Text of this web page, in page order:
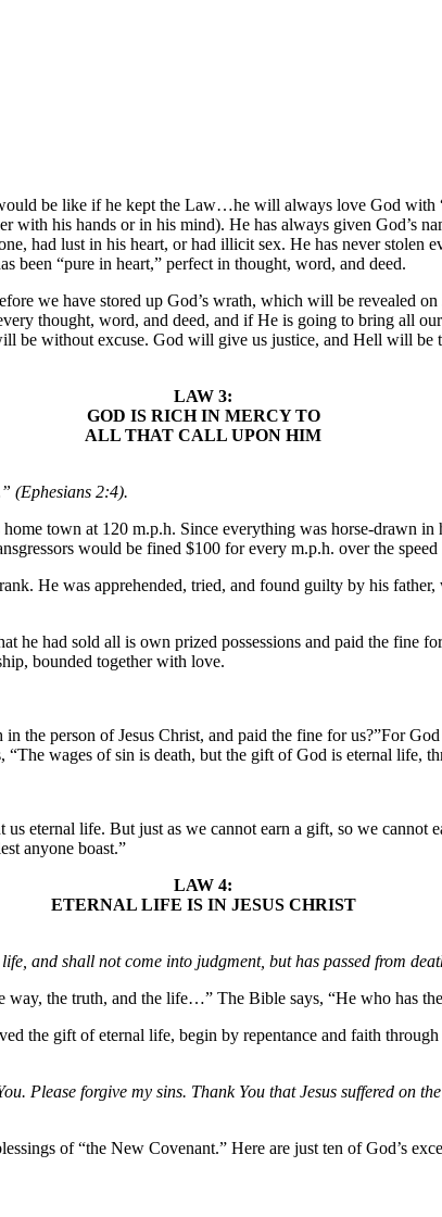
be like if he kept the Law…he will always love God with
with his hands or in his mind). He has always given God’s
had lust in his heart, or had illicit sex. He has never stolen
been “pure in heart,” perfect in thought, word, and deed.
we have stored up God’s wrath, which will be revealed
thought, word, and deed, and if He is going to bring all
be without excuse. God will give us justice, and Hell will be
LAW 3:
GOD IS RICH IN MERCY TO
ALL THAT CALL UPON HIM
(Ephesians 2:4).
town at 120 m.p.h. Since everything was horse-drawn
would be fined $100 for every m.p.h. over the
He was apprehended, tried, and found guilty by his
he had sold all is own prized possessions and paid the fine
bounded together with love.
the person of Jesus Christ, and paid the fine for us?”For
wages of sin is death, but the gift of God is eternal life,
us eternal life. But just as we cannot earn a gift, so we
anyone boast.”
LAW 4:
ETERNAL LIFE IS IN JESUS CHRIST
and shall not come into judgment, but has passed from
way, the truth, and the life…” The Bible says, “He who has
the gift of eternal life, begin by repentance and faith
Please forgive my sins. Thank You that Jesus suffered on
of “the New Covenant.” Here are just ten of God’s